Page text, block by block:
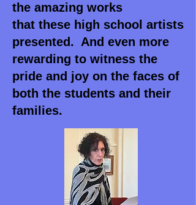
the amazing works
that these high school artists
presented. And even more
rewarding to witness the
pride and joy on the faces of
both the students and their
families.